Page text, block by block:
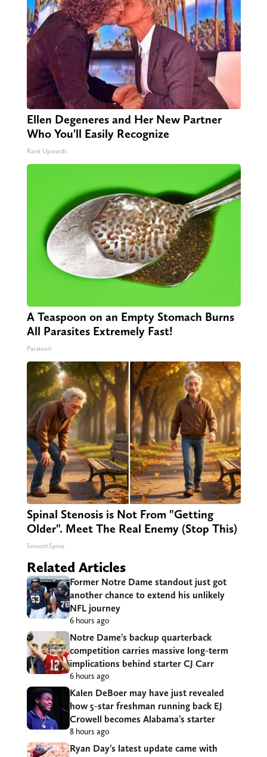
Ellen Degeneres and Her New Partner
Who You'll Easily Recognize
Rank Upwards
A Teaspoon on an Empty Stomach Burns
All Parasites Extremely Fast!
Paratoxil
Spinal Stenosis is Not From "Getting
Older". Meet The Real Enemy (Stop This)
SmoothSpine
Related Articles
Former Notre Dame standout just got
another chance to extend his unlikely
NFL journey
6 hours ago
Notre Dame’s backup quarterback
competition carries massive long-term
implications behind starter CJ Carr
6 hours ago
Kalen DeBoer may have just revealed
how 5-star freshman running back EJ
Crowell becomes Alabama’s starter
8 hours ago
Ryan Day’s latest update came with